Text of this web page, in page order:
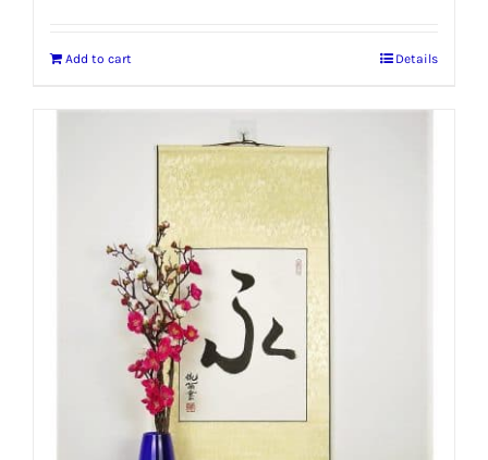
Add to cart Details